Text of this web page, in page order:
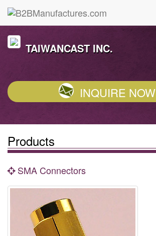
TAIWANCAST INC.
INQUIRE NOW
Products
SMA Connectors